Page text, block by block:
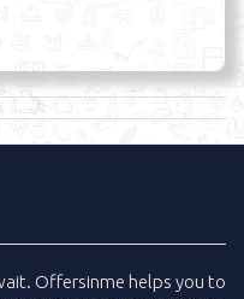
. Offersinme helps you to